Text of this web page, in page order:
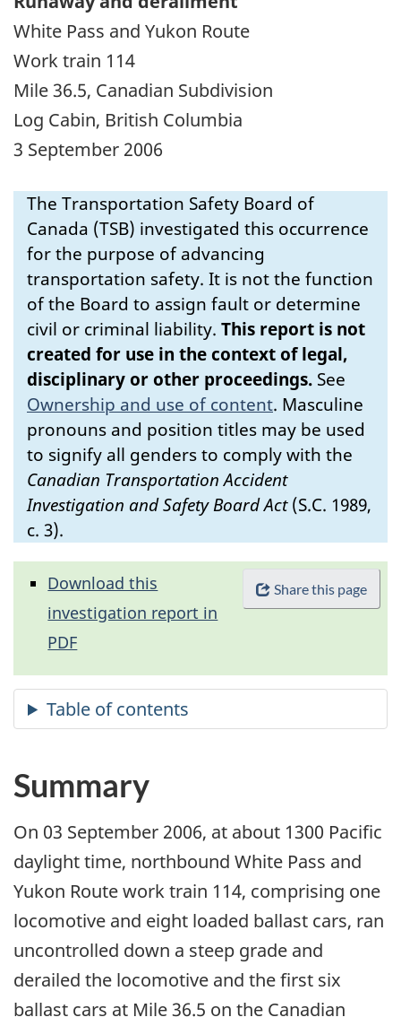
White Pass and Yukon Route
Work train 114
Mile 36.5, Canadian Subdivision
Log Cabin, British Columbia
3 September 2006
The Transportation Safety Board of
Canada (TSB) investigated this occurrence
for the purpose of advancing
transportation safety. It is not the function
of the Board to assign fault or determine
civil or criminal liability. This report is not
created for use in the context of legal,
disciplinary or other proceedings. See
Ownership and use of content. Masculine
pronouns and position titles may be used
to signify all genders to comply with the
Canadian Transportation Accident
Investigation and Safety Board Act(S.C. 1989,
c. 3).
Share this page
Download this
investigation report in
PDF
Summary
On 03 September 2006, at about 1300 Pacific
daylight time, northbound White Pass and
Yukon Route work train 114, comprising one
locomotive and eight loaded ballast cars, ran
uncontrolled down a steep grade and
derailed the locomotive and the first six
ballast cars at Mile 36.5 on the Canadian